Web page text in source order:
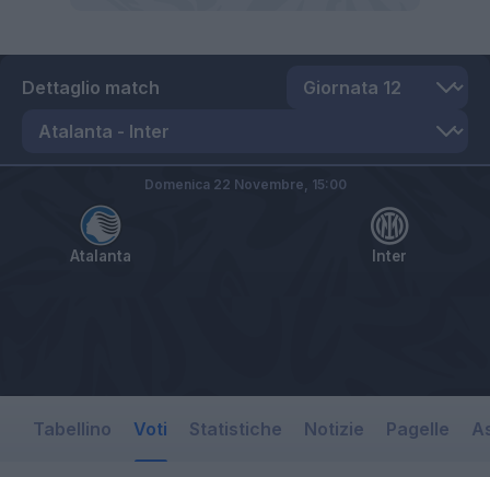
Dettaglio match
Atalanta Inter
Domenica 22 Novembre, 15:00
Tabellino Voti Statistiche Notizie Pagelle